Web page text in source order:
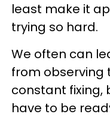
least make it
trying so hard.
We often can
from observing
constant fixing,
have to be